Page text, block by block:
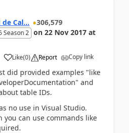
Cal... 306,579
Season 2 on 22 Nov 2017 at
Like(0) Report Copy link
did provided examples "like
and
table IDs.
no use in Visual Studio.
can use commands like